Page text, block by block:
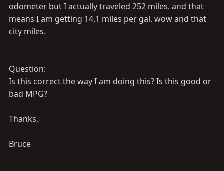
odometer but I actually traveled 252 miles. and that
means I am getting 14.1 miles per gal. wow and that
city miles.
Question:
Is this correct the way I am doing this? Is this good or
bad MPG?
Thanks,
Bruce